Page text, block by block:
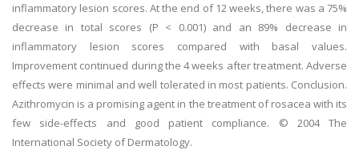
inflammatory lesion scores. At the end of 12 weeks, there was a 75%
decrease in total scores (P < 0.001) and an 89% decrease in
inflammatory lesion scores compared with basal values.
Improvement continued during the 4 weeks after treatment. Adverse
effects were minimal and well tolerated in most patients. Conclusion.
Azithromycin is a promising agent in the treatment of rosacea with its
few side-effects and good patient compliance. © 2004 The
International Society of Dermatology.